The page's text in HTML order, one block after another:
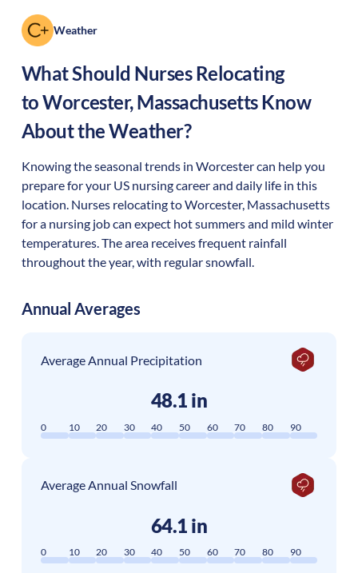
Weather
What Should Nurses Relocating
toWorcester,MassachusettsKnow
About the Weather?
Knowing the seasonal trends in Worcester can help you
prepare for your US nursing career and daily life in this
location. Nurses relocating to Worcester, Massachusetts
for a nursing job can expect hot summers and mild winter
temperatures. The area receives frequent rainfall
throughout the year, with regular snowfall.
Annual Averages
Average Annual Precipitation
48.1 in
0 10 20 30 40 50 60 70 80 90
Average Annual Snowfall
64.1 in
0 10 20 30 40 50 60 70 80 90